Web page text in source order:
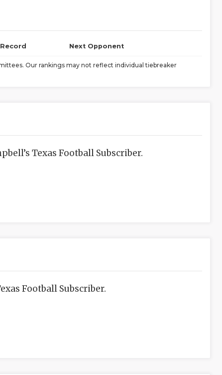
Next Opponent
Our rankings may not reflect individual tiebreaker
Texas Football Subscriber.
Football Subscriber.